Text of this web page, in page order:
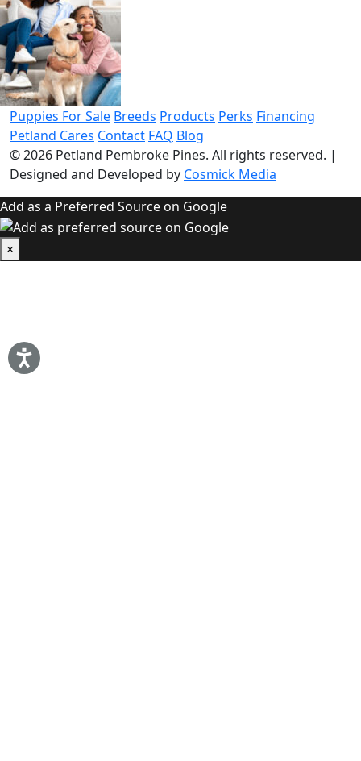
Puppies For Sale Breeds Products Perks Financing
Petland Cares Contact FAQ Blog
© 2026 Petland Pembroke Pines. All rights reserved. |
Designed and Developed by Cosmick Media
Add as a Preferred Source on Google
×